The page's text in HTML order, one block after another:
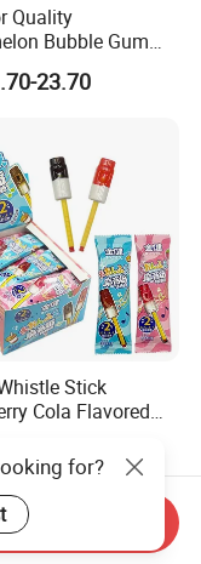
Quality
Bubble Gum
Powder Candy
Gum
23.70
Stick
Cola Flavored
0.04for?